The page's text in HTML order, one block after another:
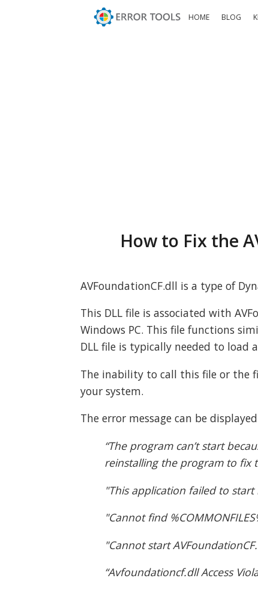
HOME BLOG
How to Fix the
AVFoundationCF.dll is a type of
This DLL file is associated with
Windows PC. This file functions
DLL file is typically needed to
The inability to call this file or the
your system.
The error message can be
“The program can’t start
reinstalling the program to fix
"This application failed to
"Cannot find
"Cannot start
“Avfoundationcf.dll Access